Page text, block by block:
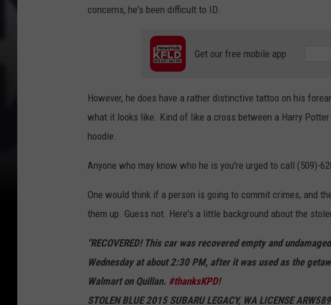
e
s
p
e
c
(
K
P
D
)
concerns, he's been difficult to ID.
Get our free mobile app
However, he does have a rather distinctive tattoo on his
what it looks like. Kind of like a cross between a Harry
hoodie.
Anyone who may know who he is you're urged to call (509)-
One would think if a person is going to commit crimes, and
them up. Guess not. Here's a little background about the
"RECOVERED! This car was recovered empty and
Wednesday at about 2:30 PM, after it was used as the
Walmart on Quillan. #thanksKPD!
STOLEN BLUE 2015 SUBARU LEGACY, WA LICENSE